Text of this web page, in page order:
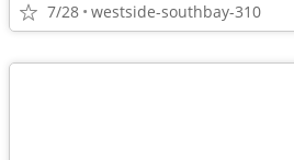
7/28 westside-southbay-310